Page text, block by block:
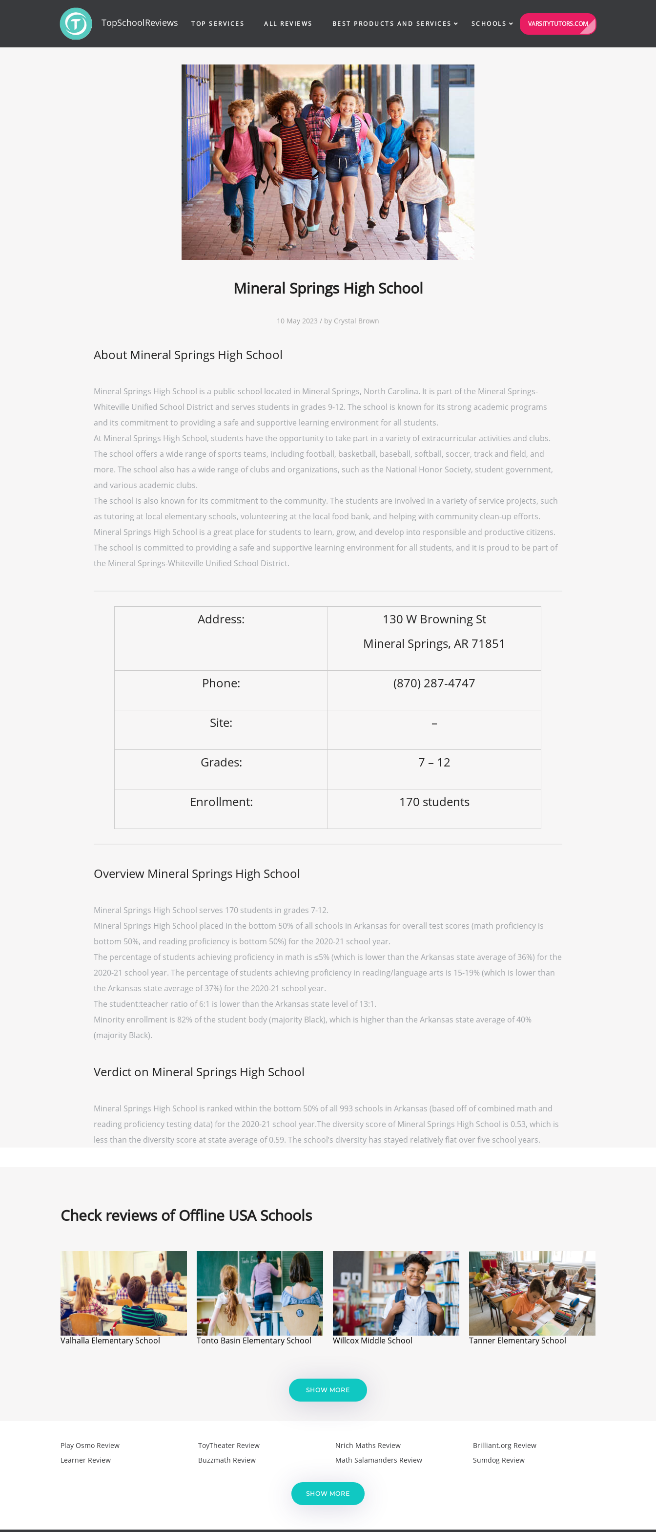
TopSchoolReviews TOP SERVICES ALL REVIEWS BEST PRODUCTS AND SERVICES SCHOOLS VARSITYTUTORS.COM
Mineral Springs High School
10 May 2023 / by Crystal Brown
About Mineral Springs High School
Mineral Springs High School is a public school located in Mineral Springs, North Carolina. It is part of the Mineral Springs-
Whiteville Unified School District and serves students in grades 9-12. The school is known for its strong academic programs
and its commitment to providing a safe and supportive learning environment for all students.
At Mineral Springs High School, students have the opportunity to take part in a variety of extracurricular activities and clubs.
The school offers a wide range of sports teams, including football, basketball, baseball, softball, soccer, track and field, and
more. The school also has a wide range of clubs and organizations, such as the National Honor Society, student government,
and various academic clubs.
The school is also known for its commitment to the community. The students are involved in a variety of service projects, such
as tutoring at local elementary schools, volunteering at the local food bank, and helping with community clean-up efforts.
Mineral Springs High School is a great place for students to learn, grow, and develop into responsible and productive citizens.
The school is committed to providing a safe and supportive learning environment for all students, and it is proud to be part of
the Mineral Springs-Whiteville Unified School District.
Address:
130 W Browning St
Mineral Springs, AR 71851
Phone: (870) 287-4747
Site: –
Grades: 7 – 12
Enrollment: 170 students
Overview Mineral Springs High School
Mineral Springs High School serves 170 students in grades 7-12.
Mineral Springs High School placed in the bottom 50% of all schools in Arkansas for overall test scores (math proficiency is
bottom 50%, and reading proficiency is bottom 50%) for the 2020-21 school year.
The percentage of students achieving proficiency in math is ≤5% (which is lower than the Arkansas state average of 36%) for the
2020-21 school year. The percentage of students achieving proficiency in reading/language arts is 15-19% (which is lower than
the Arkansas state average of 37%) for the 2020-21 school year.
The student:teacher ratio of 6:1 is lower than the Arkansas state level of 13:1.
Minority enrollment is 82% of the student body (majority Black), which is higher than the Arkansas state average of 40%
(majority Black).
Verdict on Mineral Springs High School
Mineral Springs High School is ranked within the bottom 50% of all 993 schools in Arkansas (based off of combined math and
reading proficiency testing data) for the 2020-21 school year.The diversity score of Mineral Springs High School is 0.53, which is
less than the diversity score at state average of 0.59. The school’s diversity has stayed relatively flat over five school years.
Check reviews of Offline USA Schools
Valhalla Elementary School Tonto Basin Elementary School Willcox Middle School Tanner Elementary School
SHOW MORE
Play Osmo Review
Learner Review
ToyTheater Review
Buzzmath Review
Nrich Maths Review
Math Salamanders Review
Brilliant.org Review
Sumdog Review
SHOW MORE